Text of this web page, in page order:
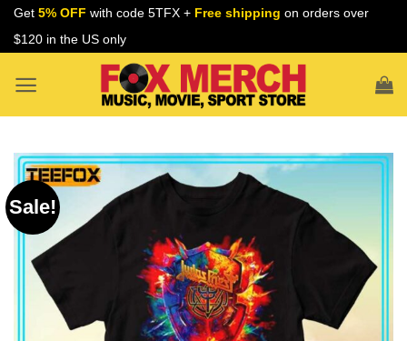
Skip
Get 5% OFF with code 5TFX + Free shipping on orders over
$120 in the US only
Sale!